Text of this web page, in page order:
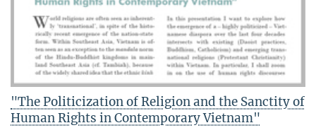
"The Politicization of Religion and the Sanctity of
Human Rights in Contemporary Vietnam"